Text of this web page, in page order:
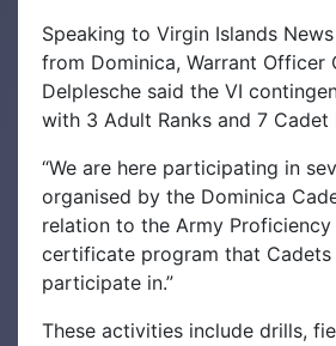
Speaking to Virgin Islands
from Dominica, Warrant Officer
Delplesche said the VI
with 3 Adult Ranks and 7 Cadet
“We are here participating in
organised by the Dominica
relation to the Army
certificate program that Cadets
participate in.”
These activities include drills,